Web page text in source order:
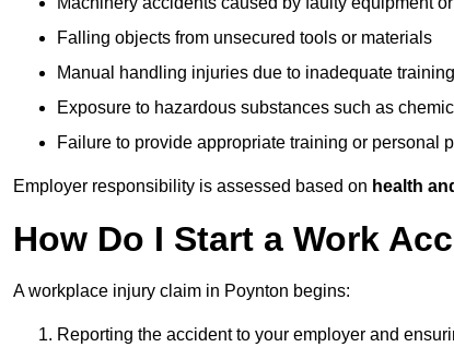
Falling objects from unsecured tools or materials
Manual handling injuries due to inadequate training
Exposure to hazardous substances such as
Failure to provide appropriate training or personal
Employer responsibility is assessed based on health
How Do I Start a Work
A workplace injury claim in Poynton begins:
Reporting the accident to your employer and